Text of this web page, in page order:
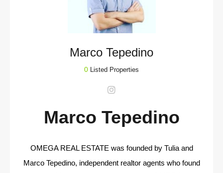
Marco Tepedino
0 Listed Properties
Marco Tepedino
OMEGA REAL ESTATE was founded by Tulia and
Marco Tepedino, independent realtor agents who found